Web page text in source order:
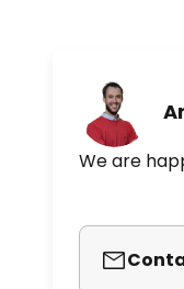
We are